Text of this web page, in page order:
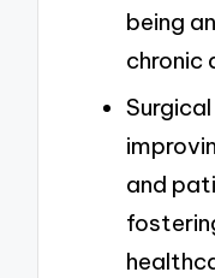
being
chronic
and